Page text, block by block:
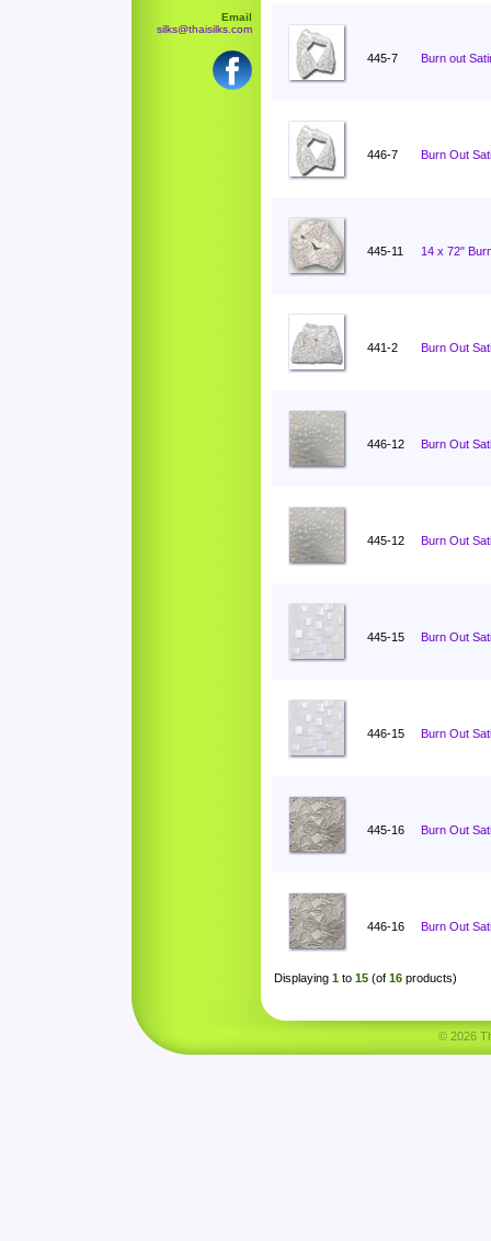
Email
silks@thaisilks.com
445-7 Burn out
446-7 Burn Out
445-11 14 x 72"
441-2 Burn Out
446-12 Burn Out
445-12 Burn Out
445-15 Burn Out
446-15 Burn Out
445-16 Burn Out
446-16 Burn Out
Displaying 1 to 15 (of 16 products)
© 2026